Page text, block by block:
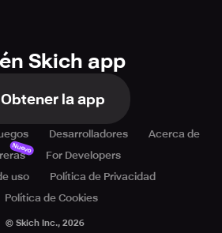
Skich app
Obtener la app
Desarrolladores
Acerca de
Nuevo
For Developers
uso
Política de Privacidad
Política de Cookies
© Skich Inc., 2026